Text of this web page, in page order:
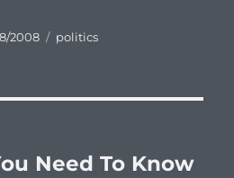
2008 Categories
politics
Need To Know